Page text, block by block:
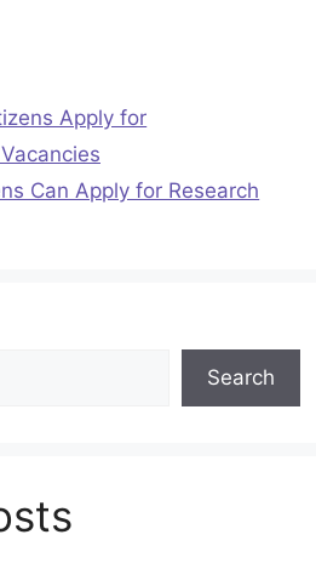
Apply for
Can Apply for Research
Search